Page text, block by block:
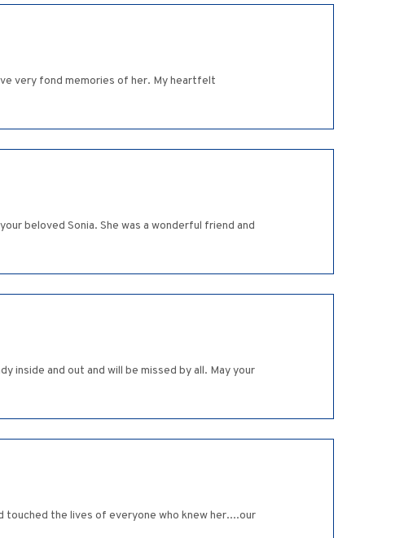
very fond memories of her. My heartfelt
beloved Sonia. She was a wonderful friend and
inside and out and will be missed by all. May your
touched the lives of everyone who knew her....our